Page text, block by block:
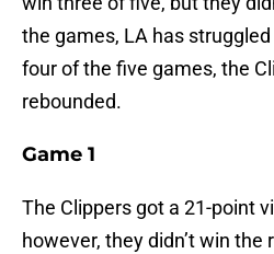
the games, LA has
four of the five games, the
rebounded.
Game 1
The Clippers got a 21-point
however, they didn’t win the